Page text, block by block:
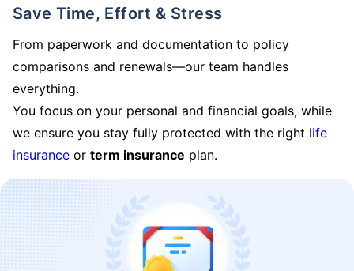
Save Time, Effort & Stress
From paperwork and documentation to policy
comparisons and renewals—our team handles
everything.
You focus on your personal and financial goals, while
we ensure you stay fully protected with the right life
insurance or term insurance plan.